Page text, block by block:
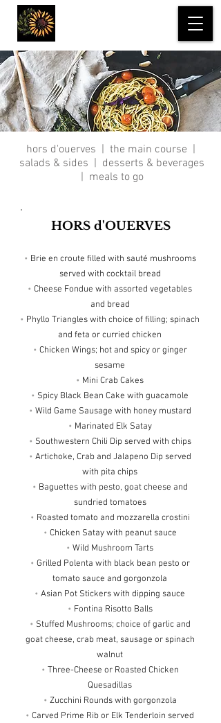
hors d'ouerves | the main course |
salads & sides | desserts & beverages
| meals to go
HORS d'OUERVES
• Brie en croute filled with sauté mushrooms
served with cocktail bread
• Cheese Fondue with assorted vegetables
and bread
• Phyllo Triangles with choice of filling; spinach
and feta or curried chicken
• Chicken Wings; hot and spicy or ginger
sesame
• Mini Crab Cakes
• Spicy Black Bean Cake with guacamole
• Wild Game Sausage with honey mustard
• Marinated Elk Satay
• Southwestern Chili Dip served with chips
• Artichoke, Crab and Jalapeno Dip served
with pita chips
• Baguettes with pesto, goat cheese and
sundried tomatoes
• Roasted tomato and mozzarella crostini
• Chicken Satay with peanut sauce
• Wild Mushroom Tarts
• Grilled Polenta with black bean pesto or
tomato sauce and gorgonzola
• Asian Pot Stickers with dipping sauce
• Fontina Risotto Balls
• Stuffed Mushrooms; choice of garlic and
goat cheese, crab meat, sausage or spinach
walnut
• Three-Cheese or Roasted Chicken
Quesadillas
• Zucchini Rounds with gorgonzola
• Carved Prime Rib or Elk Tenderloin served